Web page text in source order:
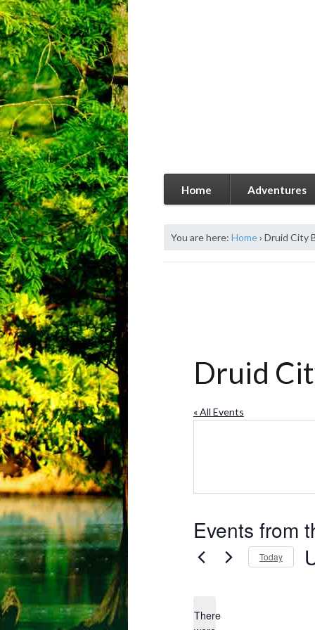
Home Adventures
You are here: Home› Druid City
Druid
« All Events
Events from
There
Today